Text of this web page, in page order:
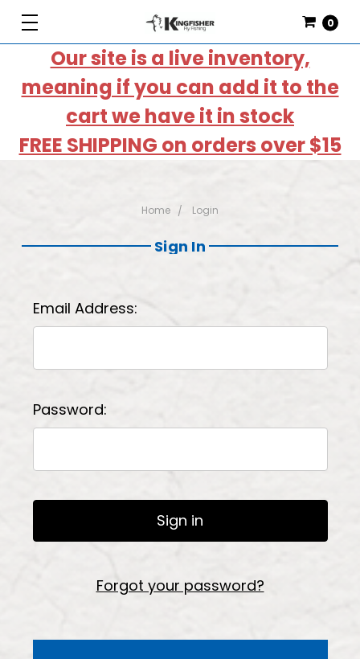
Our site is a live inventory,
meaning if you can add it to the
cart we have it in stock
FREE SHIPPING on orders over $15
0
Home Login
Sign In
Email Address:
Password:
Forgot your password?